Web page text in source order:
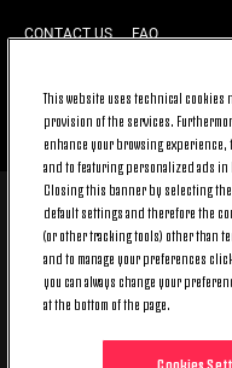
CONTACT US FAQ
BACK TO TOP
© 2026 Juventus Football
Juventus Football Club
CONTACT CENTER (+39)
and Saturday (9 am – 3 pm),
The cost of the service
This website uses technical
provision of the services.
enhance your browsing
and to featuring personalized ads
Closing this banner by selecting
default settings and therefore the
(or other tracking tools) other than
and to manage your preferences
you can always change your
at the bottom of the page.
Cookies